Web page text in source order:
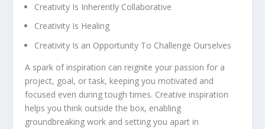
Creativity Is Inherently Collaborative
Creativity Is Healing
Creativity Is an Opportunity To Challenge Ourselves
A spark of inspiration can reignite your passion for a
project, goal, or task, keeping you motivated and
focused even during tough times. Creative inspiration
helps you think outside the box, enabling
groundbreaking work and setting you apart in